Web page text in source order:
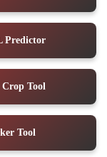
Predictor
Tool
Tool